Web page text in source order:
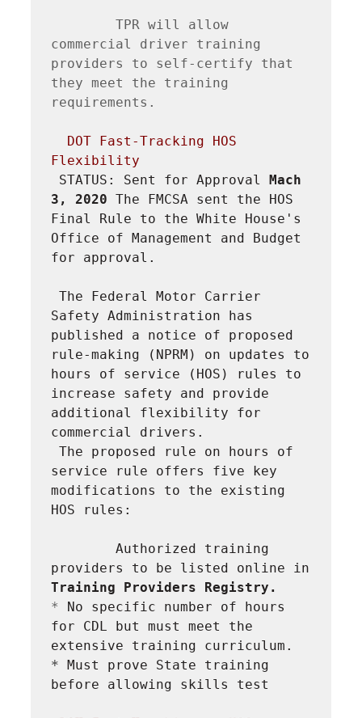
commercial driver training
providers to self-certify that
they meet the training
requirements.
DOT Fast-Tracking HOS
Flexibility
STATUS: Sent for Approval Mach
3, 2020 The FMCSA sent the HOS
Final Rule to the White House's
Office of Management and Budget
for approval.
The Federal Motor Carrier
Safety Administration has
published a notice of proposed
rule-making (NPRM) on updates to
hours of service (HOS) rules to
increase safety and provide
additional flexibility for
commercial drivers.
The proposed rule on hours of
service rule offers five key
modifications to the existing
HOS rules:
Authorized training
Training Providers Registry.
* No specific number of hours
for CDL but must meet the
extensive training curriculum.
* Must prove State training
before allowing skills test